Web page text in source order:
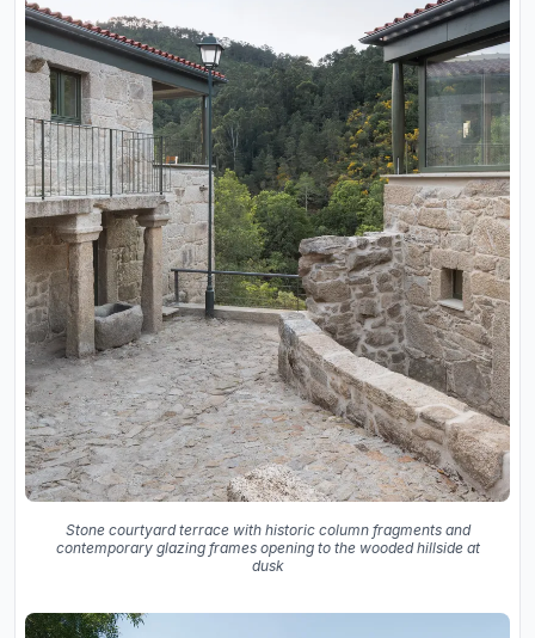
Stone courtyard terrace with historic column fragments and
contemporary glazing frames opening to the wooded hillside at
dusk